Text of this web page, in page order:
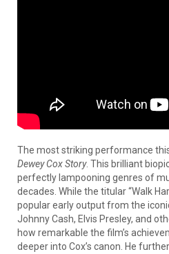
The most striking performance
Dewey Cox Story. This brilliant
perfectly lampooning genres of
decades. While the titular “Walk
popular early output from the
Johnny Cash, Elvis Presley, and
how remarkable the film’s
deeper into Cox’s canon. He